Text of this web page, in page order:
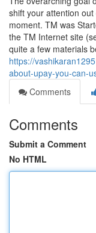
shift your attention
moment. TM was
the TM Internet site
quite a few materials
https://
about-upay-you-can-
Comments
Comments
Submit a Comment
No HTML